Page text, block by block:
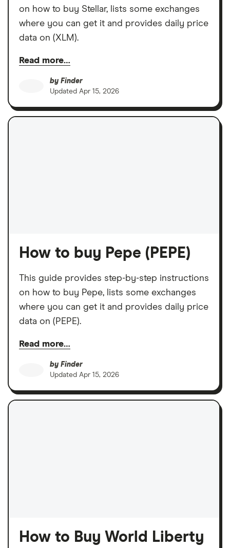
on how to buy Stellar, lists some exchanges
where you can get it and provides daily price
data on (XLM).
Read more…
by Finder
Updated Apr 15, 2026
How to buy Pepe (PEPE)
This guide provides step-by-step instructions
on how to buy Pepe, lists some exchanges
where you can get it and provides daily price
data on (PEPE).
Read more…
by Finder
Updated Apr 15, 2026
How to Buy World Liberty